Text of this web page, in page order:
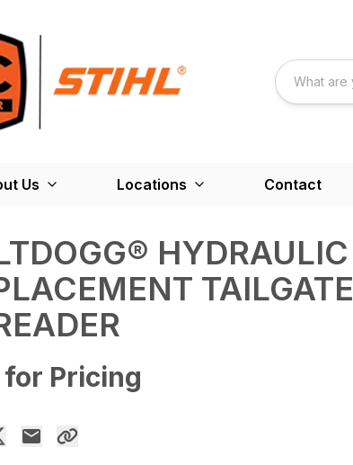
Us Locations Contact
HYDRAULIC
TAILGATE
for Pricing